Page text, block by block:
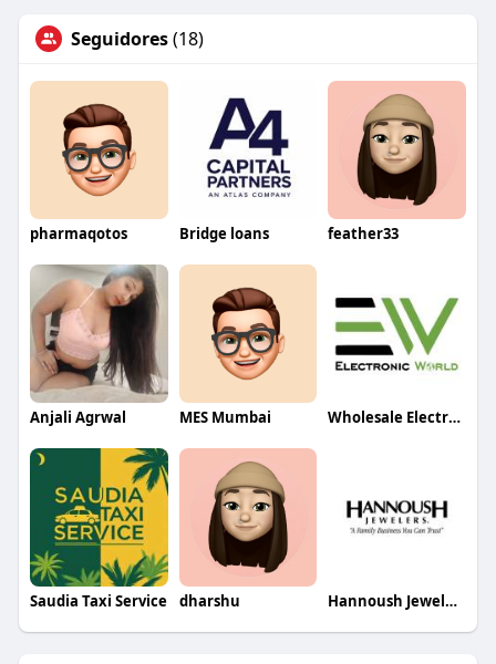
Seguidores(18)
pharmaqotos Bridge loans feather33
Anjali Agrwal MES Mumbai Wholesale Electronics Suppliers in USA
Saudia Taxi Service dharshu Hannoush Jewelers